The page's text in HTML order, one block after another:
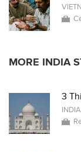
MORE INDIA
3
INDIA